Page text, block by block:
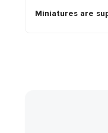
Miniatures are